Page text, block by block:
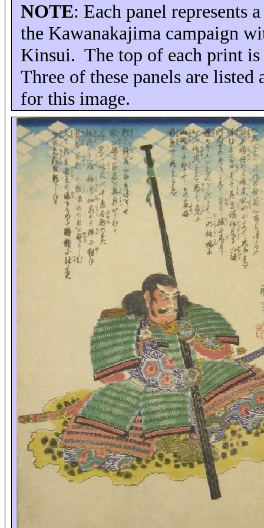
NOTE: Each panel represents
the Kawanakajima campaign
Kinsui. The top of each print
Three of these panels are listed
for this image.